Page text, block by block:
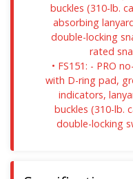
buckles (310-lb.
absorbing
double-locking
rated
• FS151: - PRO
with D-ring pad,
indicators,
buckles (310-lb.
double-locking